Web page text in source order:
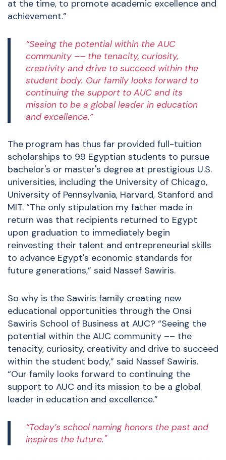
at the time, to promote academic excellence and
achievement.”
“Seeing the potential within the AUC
community –– the tenacity, curiosity,
creativity and drive to succeed within the
student body. Our family looks forward to
continuing the support to AUC and its
mission to be a global leader in education
and excellence.”
The program has thus far provided full-tuition
scholarships to 99 Egyptian students to pursue
bachelor's or master's degree at prestigious U.S.
universities, including the University of Chicago,
University of Pennsylvania, Harvard, Stanford and
MIT. “The only stipulation my father made in
return was that recipients returned to Egypt
upon graduation to immediately begin
reinvesting their talent and entrepreneurial skills
to advance Egypt's economic standards for
future generations,” said Nassef Sawiris.
So why is the Sawiris family creating new
educational opportunities through the Onsi
Sawiris School of Business at AUC? “Seeing the
potential within the AUC community –– the
tenacity, curiosity, creativity and drive to succeed
within the student body,” said Nassef Sawiris.
“Our family looks forward to continuing the
support to AUC and its mission to be a global
leader in education and excellence.”
“Today’s school naming honors the past and
inspires the future."